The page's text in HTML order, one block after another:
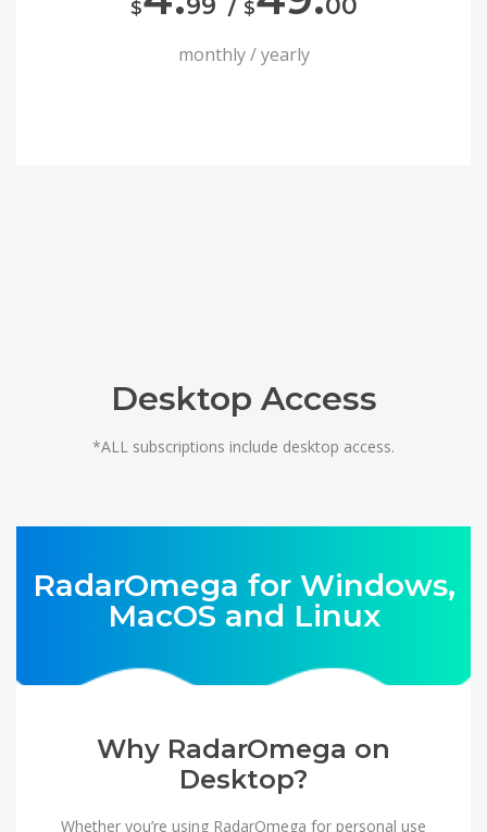
$ $
monthly / yearly
Desktop Access
*ALL subscriptions include desktop access.
RadarOmega for Windows,
MacOS and Linux
Why RadarOmega on
Desktop?
Whether you’re using RadarOmega for personal use